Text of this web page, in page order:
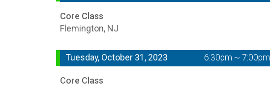
Core Class
Flemington, NJ
Tuesday, October 31, 2023 6:30pm ~ 7:00pm
Core Class